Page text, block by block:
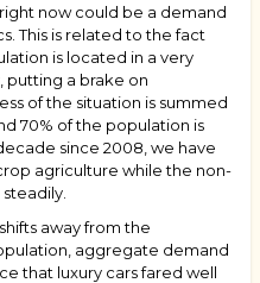
now could be a demand
This is related to the fact
is located in a very
putting a brake on
of the situation is summed
70% of the population is
since 2008, we have
agriculture while the non-
away from the
aggregate demand
that luxury cars fared well